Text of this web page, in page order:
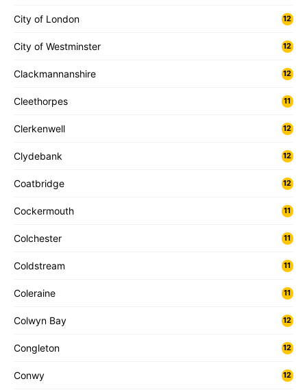
City of London 12
City of Westminster 12
Clackmannanshire 12
Cleethorpes 11
Clerkenwell 12
Clydebank 12
Coatbridge 12
Cockermouth 11
Colchester 11
Coldstream 11
Coleraine 11
Colwyn Bay 12
Congleton 12
Conwy 12